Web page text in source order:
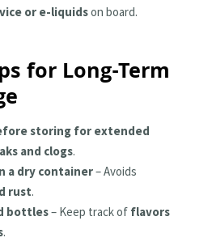
or e-liquidson board.
for Long-Term
storing for extended
and clogs.
a dry container– Avoids
rust.
bottles– Keep track of flavors
.